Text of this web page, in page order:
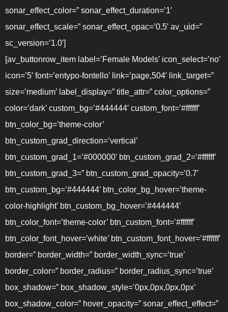
sonar_effect_color=” sonar_effect_duration=’1′
sonar_effect_scale=” sonar_effect_opac=’0.5′ av_uid=”
sc_version=’1.0′]
[av_buttonrow_item label=’Female Models’ icon_select=’no’
icon=’5′ font=’entypo-fontello’ link=’page,504′ link_target=”
size=’medium’ label_display=” title_attr=” color_options=”
color=’dark’ custom_bg=’#444444′ custom_font=’#ffffff’
btn_color_bg=’theme-color’
btn_custom_grad_direction=’vertical’
btn_custom_grad_1=’#000000′ btn_custom_grad_2=’#ffffff’
btn_custom_grad_3=” btn_custom_grad_opacity=’0.7′
btn_custom_bg=’#444444′ btn_color_bg_hover=’theme-
color-highlight’ btn_custom_bg_hover=’#444444′
btn_color_font=’theme-color’ btn_custom_font=’#ffffff’
btn_color_font_hover=’white’ btn_custom_font_hover=’#ffffff’
border=” border_width=” border_width_sync=’true’
border_color=” border_radius=” border_radius_sync=’true’
box_shadow=” box_shadow_style=’0px,0px,0px,0px’
box_shadow_color=” hover_opacity=” sonar_effect_effect=”